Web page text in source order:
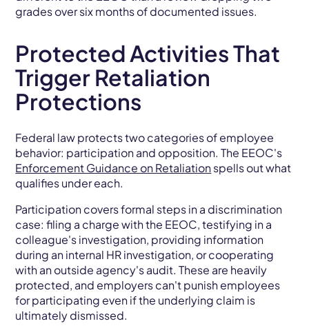
grades over six months of documented issues.
Protected Activities That
Trigger Retaliation
Protections
Federal law protects two categories of employee
behavior: participation and opposition. The EEOC's
Enforcement Guidance on Retaliationspells out what
qualifies under each.
Participation covers formal steps in a discrimination
case: filing a charge with the EEOC, testifying in a
colleague's investigation, providing information
during an internal HR investigation, or cooperating
with an outside agency's audit. These are heavily
protected, and employers can't punish employees
for participating even if the underlying claim is
ultimately dismissed.